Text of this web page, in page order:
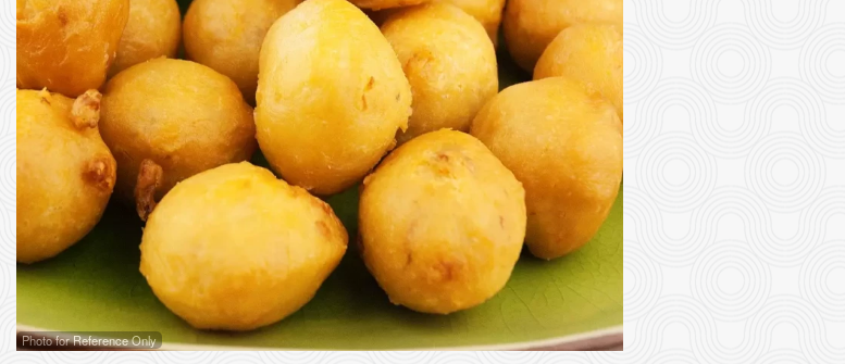
Photo for Reference Only